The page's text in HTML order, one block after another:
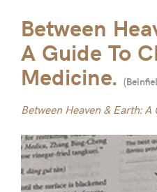
Between
A Guide To
Medicine. (
Between Heaven & Earth: